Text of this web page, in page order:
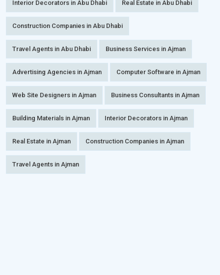
Interior Decorators in Abu Dhabi Real Estate in Abu Dhabi
Construction Companies in Abu Dhabi
Travel Agents in Abu Dhabi Business Services in Ajman
Advertising Agencies in Ajman Computer Software in Ajman
Web Site Designers in Ajman Business Consultants in Ajman
Building Materials in Ajman Interior Decorators in Ajman
Real Estate in Ajman Construction Companies in Ajman
Travel Agents in Ajman